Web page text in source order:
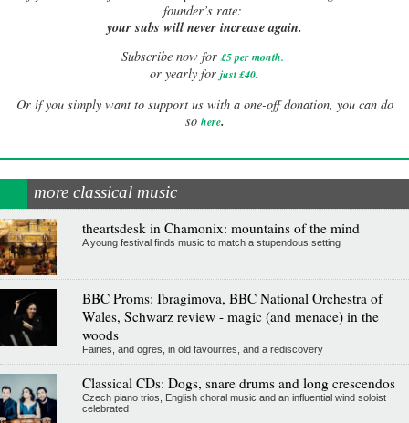
founder’s rate:
your subs will never increase again.
Subscribe now for £5 per month.
or yearly for just £40.
Or if you simply want to support us with a one-off donation, you can do
so here.
more classical music
theartsdesk in Chamonix: mountains of the mind
A young festival finds music to match a stupendous setting
BBC Proms: Ibragimova, BBC National Orchestra of
Wales, Schwarz review - magic (and menace) in the
woods
Fairies, and ogres, in old favourites, and a rediscovery
Classical CDs: Dogs, snare drums and long crescendos
Czech piano trios, English choral music and an influential wind soloist
celebrated